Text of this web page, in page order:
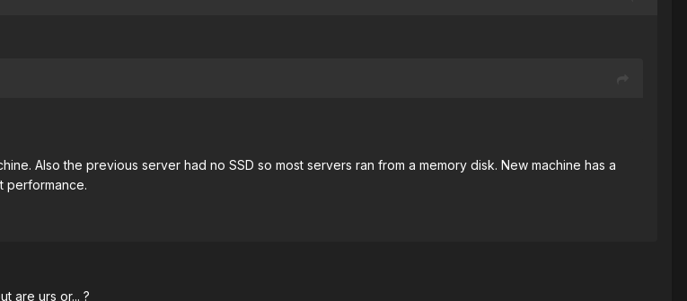
Also the previous server had no SSD so most servers ran from a memory disk. New machine has a
performance.
are urs or... ?